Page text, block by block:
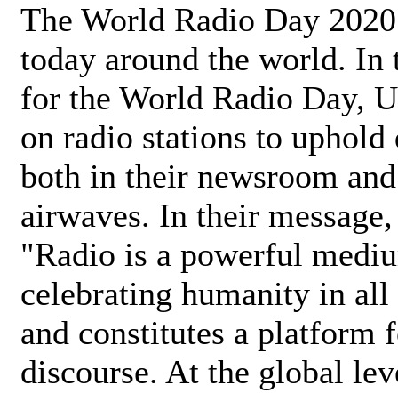
The World Radio Day
today around the world. In
for the World Radio Day,
on radio stations to
both in their newsroom
airwaves. In their
"Radio is a powerful
celebrating humanity in
and constitutes a platform
discourse. At the global